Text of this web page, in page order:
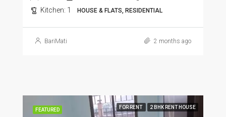
Kitchen: 1 HOUSE & FLATS, RESIDENTIAL
BariMati 2 months ago
FEATURED FOR RENT 2 BHK RENT HOUSE